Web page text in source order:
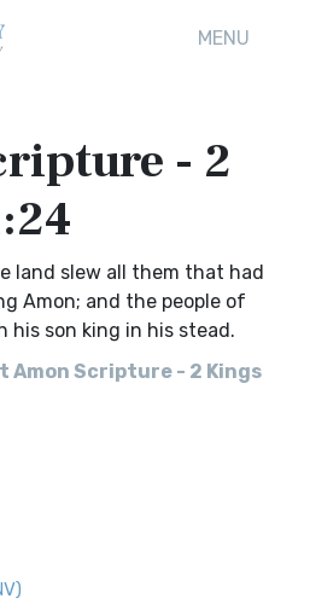
MENU
- 2
land slew all them that had
Amon; and the people of
his son king in his stead.
Amon Scripture - 2 Kings